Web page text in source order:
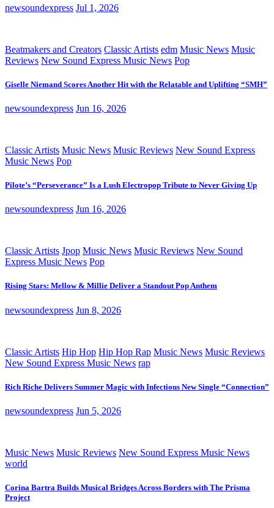
newsoundexpress Jul 1, 2026
Beatmakers and Creators Classic Artists edm Music News Music
Reviews New Sound Express Music News Pop
Giselle Niemand Scores Another Hit with the Relatable and Uplifting “SMH”
newsoundexpress Jun 16, 2026
Classic Artists Music News Music Reviews New Sound Express
Music News Pop
Pilote’s “Perseverance” Is a Lush Electropop Tribute to Never Giving Up
newsoundexpress Jun 16, 2026
Classic Artists Jpop Music News Music Reviews New Sound
Express Music News Pop
Rising Stars: Mellow & Millie Deliver a Standout Pop Anthem
newsoundexpress Jun 8, 2026
Classic Artists Hip Hop Hip Hop Rap Music News Music Reviews
New Sound Express Music News rap
Rich Riche Delivers Summer Magic with Infectious New Single “Connection”
newsoundexpress Jun 5, 2026
Music News Music Reviews New Sound Express Music News
world
Corina Bartra Builds Musical Bridges Across Borders with The Prisma
Project